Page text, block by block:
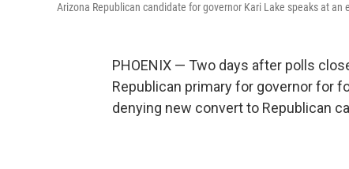
Arizona Republican candidate for governor Kari Lake speaks at
PHOENIX — Two days after polls
Republican primary for governor for
denying new convert to Republican